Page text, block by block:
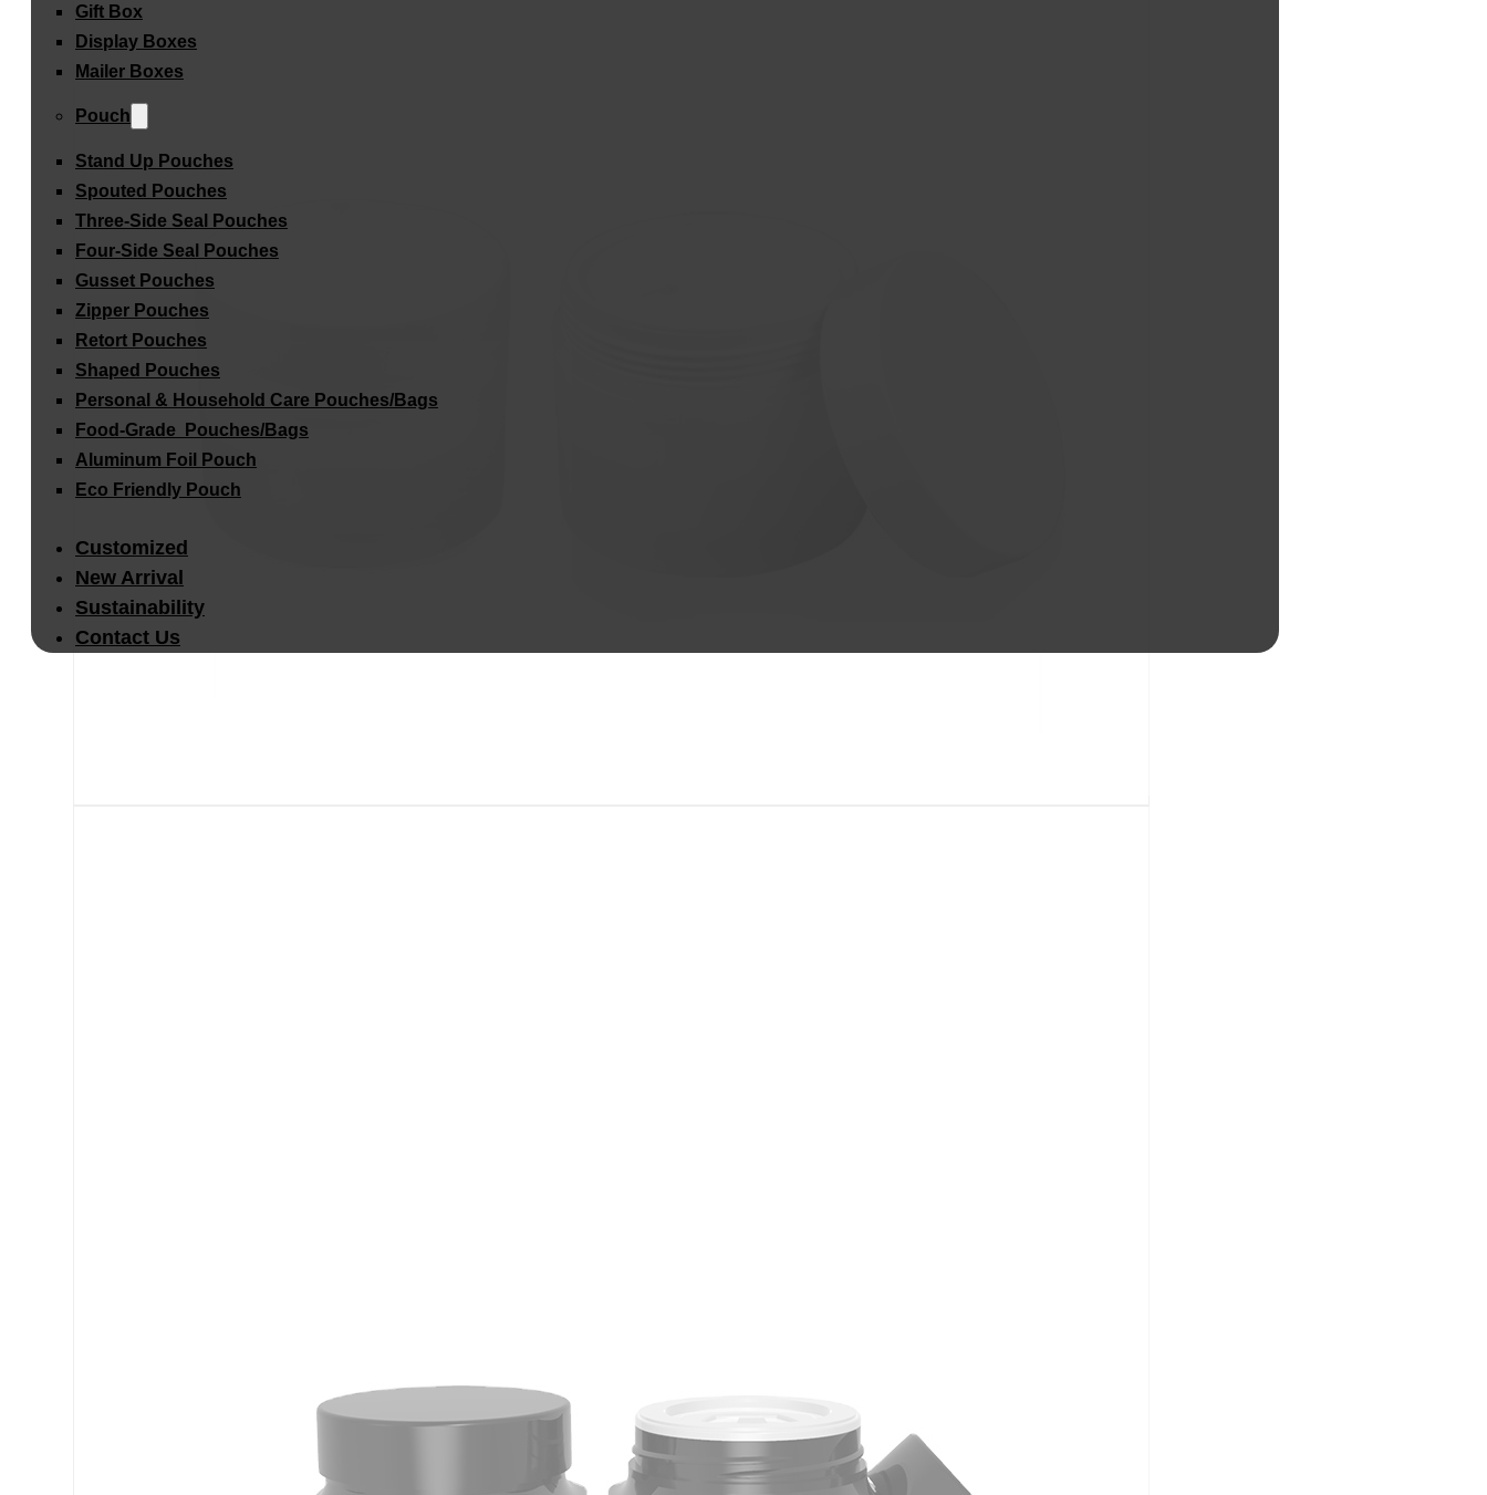
Gift Box
Display Boxes
Mailer Boxes
Pouch
Stand Up Pouches
Spouted Pouches
Three-Side Seal Pouches
Four-Side Seal Pouches
Gusset Pouches
Zipper Pouches
Retort Pouches
Shaped Pouches
Personal & Household Care Pouches/Bags​
Food-Grade Pouches/Bags
Aluminum Foil Pouch
Eco Friendly Pouch
Customized
New Arrival
Sustainability
Contact Us